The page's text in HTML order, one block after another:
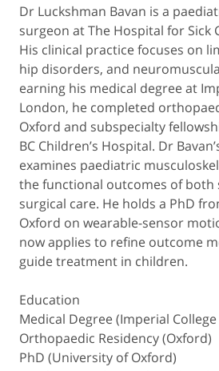
Dr Luckshman Bavan is a
surgeon at The Hospital for Sick
His clinical practice focuses on
hip disorders, and
earning his medical degree at
London, he completed
Oxford and subspecialty
BC Children’s Hospital. Dr
examines paediatric
the functional outcomes of both
surgical care. He holds a PhD
Oxford on wearable-sensor
now applies to refine outcome
guide treatment in children.
Education
Medical Degree (Imperial
Orthopaedic Residency (Oxford)
PhD (University of Oxford)